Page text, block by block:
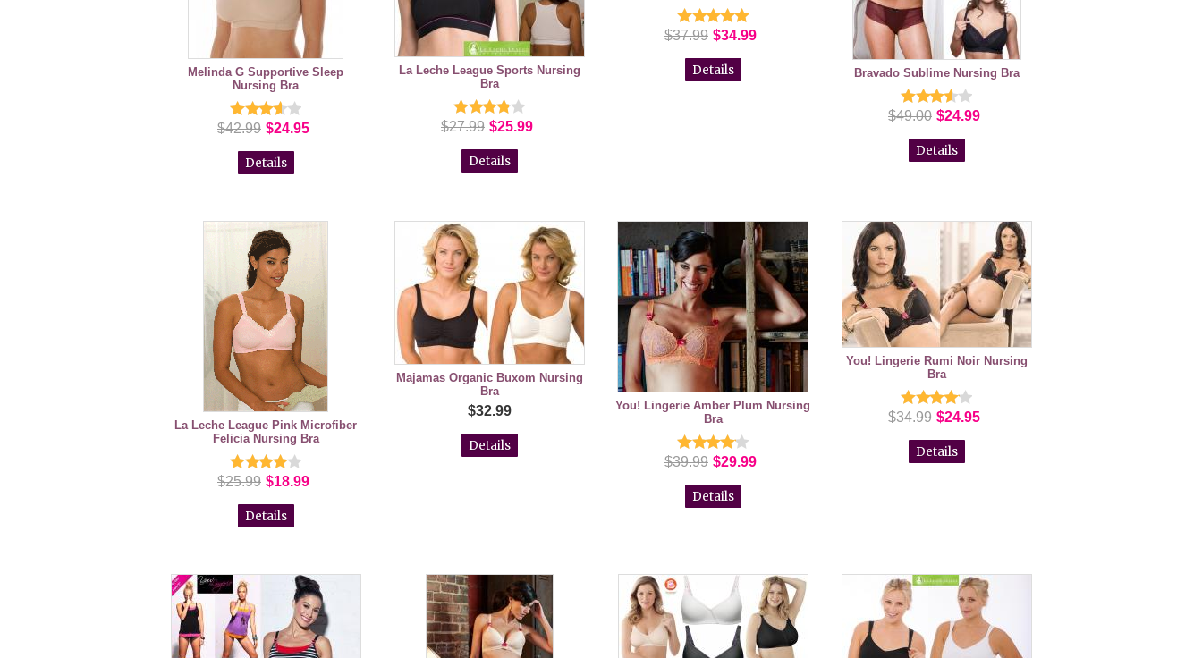
Melinda G Supportive Sleep
Nursing Bra
$42.99 $24.95
Details
La Leche League Sports Nursing
Bra
$27.99 $25.99
Details
$37.99 $34.99
Details Bravado Sublime Nursing Bra
$49.00 $24.99
Details
La Leche League Pink Microfiber
Felicia Nursing Bra
$25.99 $18.99
Details
Majamas Organic Buxom Nursing
Bra
$32.99
Details
You! Lingerie Amber Plum Nursing
Bra
$39.99 $29.99
Details
You! Lingerie Rumi Noir Nursing
Bra
$34.99 $24.95
Details